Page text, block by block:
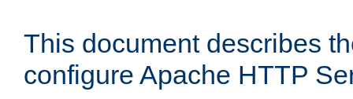
This document describes
configure Apache HTTP